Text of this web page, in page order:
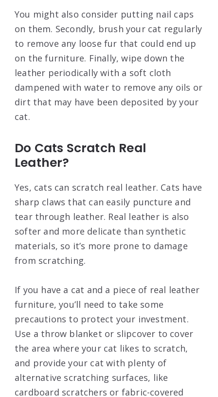
You might also consider putting nail caps
on them. Secondly, brush your cat regularly
to remove any loose fur that could end up
on the furniture. Finally, wipe down the
leather periodically with a soft cloth
dampened with water to remove any oils or
dirt that may have been deposited by your
cat.
Do Cats Scratch Real
Leather?
Yes, cats can scratch real leather. Cats have
sharp claws that can easily puncture and
tear through leather. Real leather is also
softer and more delicate than synthetic
materials, so it’s more prone to damage
from scratching.
If you have a cat and a piece of real leather
furniture, you’ll need to take some
precautions to protect your investment.
Use a throw blanket or slipcover to cover
the area where your cat likes to scratch,
and provide your cat with plenty of
alternative scratching surfaces, like
cardboard scratchers or fabric-covered